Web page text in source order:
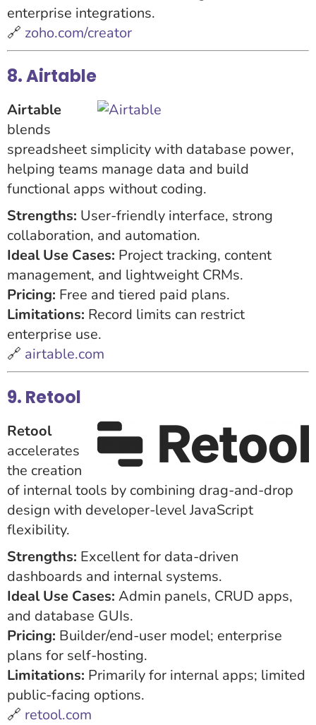
enterprise integrations.
🔗 zoho.com/creator
8. Airtable
Airtable
blends
spreadsheet simplicity with database power,
helping teams manage data and build
functional apps without coding.
Strengths: User-friendly interface, strong
collaboration, and automation.
Ideal Use Cases: Project tracking, content
management, and lightweight CRMs.
Pricing: Free and tiered paid plans.
Limitations: Record limits can restrict
enterprise use.
🔗 airtable.com
9. Retool
Retool
accelerates
the creation
of internal tools by combining drag-and-drop
design with developer-level JavaScript
flexibility.
Strengths: Excellent for data-driven
dashboards and internal systems.
Ideal Use Cases: Admin panels, CRUD apps,
and database GUIs.
Pricing: Builder/end-user model; enterprise
plans for self-hosting.
Limitations: Primarily for internal apps; limited
public-facing options.
🔗 retool.com